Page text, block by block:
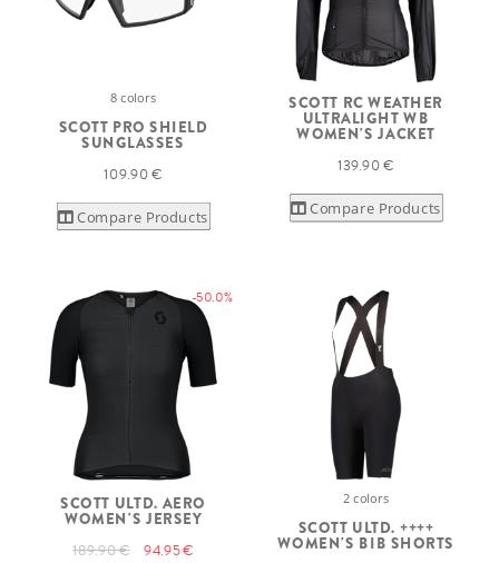
8 colors
SCOTT PRO SHIELD
SUNGLASSES
109.90 €
Compare Products
SCOTT RC WEATHER
ULTRALIGHT WB
WOMEN'S JACKET
139.90 €
Compare Products
-50.0%
SCOTT ULTD. AERO
WOMEN'S JERSEY
189.90 € 94.95 €
2 colors
SCOTT ULTD. ++++
WOMEN'S BIB SHORTS